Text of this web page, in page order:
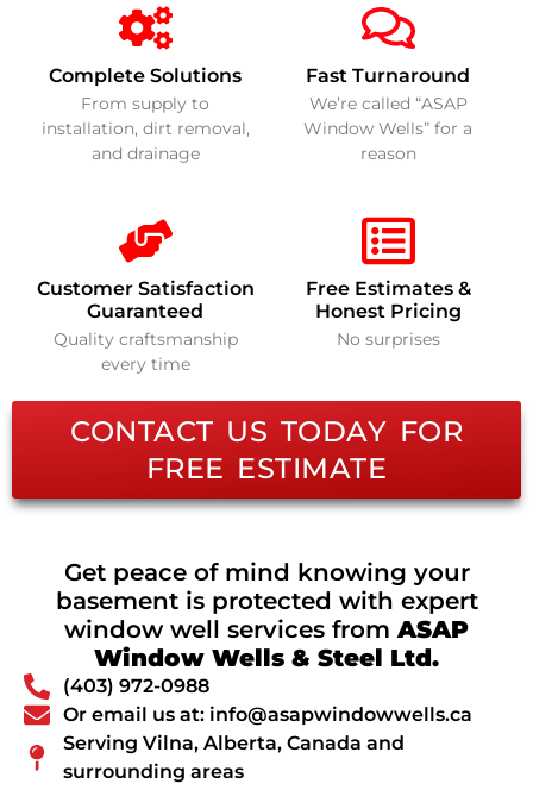
Complete Solutions
From supply to
installation, dirt removal,
and drainage
Fast Turnaround
We’re called “ASAP
Window Wells” for a
reason
Customer Satisfaction
Guaranteed
Quality craftsmanship
every time
Free Estimates &
Honest Pricing
No surprises
CONTACT US TODAY FOR
FREE ESTIMATE
Get peace of mind knowing your
basement is protected with expert
window well services fromASAP
Window Wells & Steel Ltd.
(403) 972-0988
Or email us at: info@asapwindowwells.ca
Serving Vilna, Alberta, Canada and
surrounding areas